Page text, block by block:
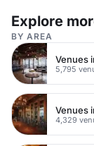
Explore
BY AREA
5,795
4,329